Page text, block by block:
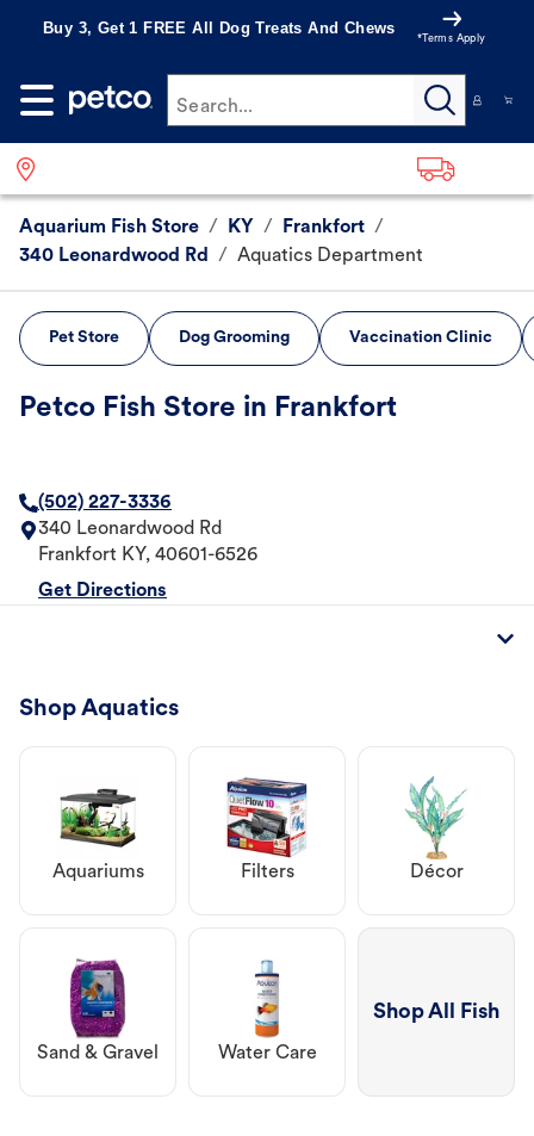
Buy 3, Get 1 FREE All Dog Treats And Chews
*Terms Apply
Search...
Aquarium Fish Store / KY / Frankfort /
340 Leonardwood Rd
/ Aquatics Department
Pet Store Dog Grooming Vaccination Clinic
Petco Fish Store in Frankfort
(502) 227-3336
340 Leonardwood Rd
Frankfort KY, 40601-6526
Get Directions
Shop Aquatics
Aquariums Filters Décor
Sand & Gravel Water Care
Shop All Fish